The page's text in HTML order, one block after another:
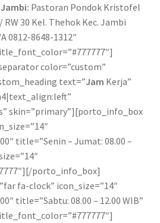
Pastoran Pondok Kristofel
30 Kel. Thehok Kec. Jambi
0812-8648-1312″
color=”custom”
text=”Jam Kerja”
skin=”primary”][porto_info_box
title=”Senin – Jumat: 08.00 –
porto_info_box]
fa-clock” icon_size=”14″
title=”Sabtu: 08.00 – 12.00 WIB”